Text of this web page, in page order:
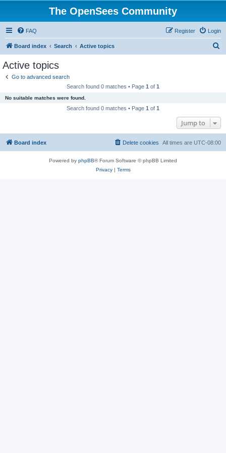
The OpenSees Community
FAQ Login
Register
Board index Search Active topics
Active topics
Go to advanced search
Search found 0 matches • Page 1 of 1
No suitable matches were found.
Search found 0 matches • Page 1 of 1
Jump to
Board index All times are UTC-08:00
Delete cookies
Powered by phpBB® Forum Software © phpBB Limited
Privacy| Terms